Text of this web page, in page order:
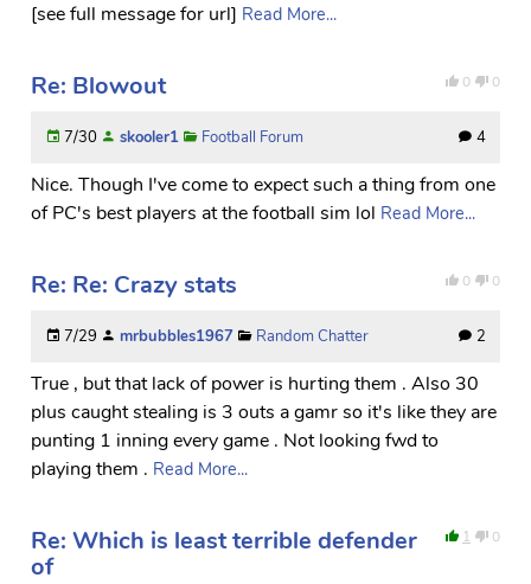
[see full message for url] Read More...
0 0
Re: Blowout
7/30 skooler1 Football Forum 4
Nice. Though I've come to expect such a thing from one
of PC's best players at the football sim lol Read More...
0 0
Re: Re: Crazy stats
7/29 mrbubbles1967 Random Chatter 2
True , but that lack of power is hurting them . Also 30
plus caught stealing is 3 outs a gamr so it's like they are
punting 1 inning every game . Not looking fwd to
playing them . Read More...
1 0
Re: Which is least terrible defender
of